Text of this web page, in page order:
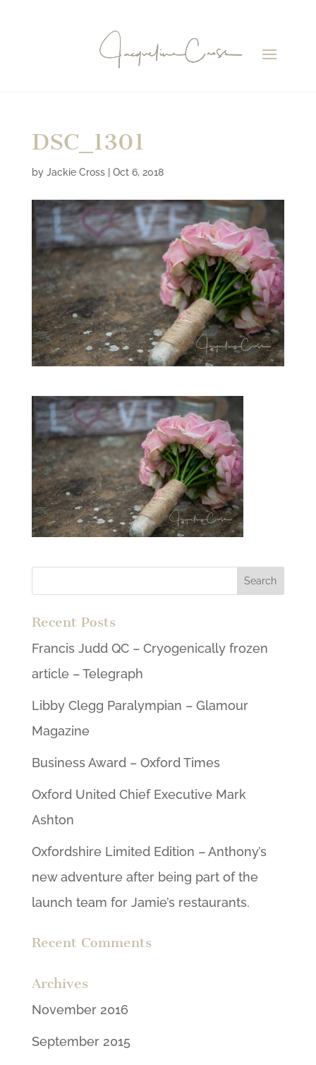
DSC_1301
by Jackie Cross| Oct 6, 2018
Recent Posts
Francis Judd QC – Cryogenically frozen
article – Telegraph
Libby Clegg Paralympian – Glamour
Magazine
Business Award – Oxford Times
Oxford United Chief Executive Mark
Ashton
Oxfordshire Limited Edition – Anthony’s
new adventure after being part of the
launch team for Jamie’s restaurants.
Recent Comments
Archives
November 2016
September 2015